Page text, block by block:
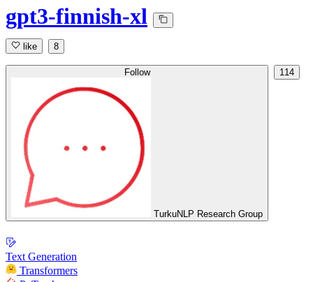
gpt3-finnish-xl
like 8
Follow
TurkuNLP Research Group
114
Text Generation
Transformers